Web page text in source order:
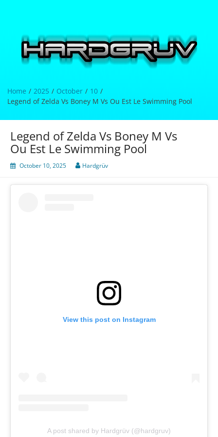
Home 2025 October
10
Legend of Zelda Vs Boney M Vs Ou Est Le Swimming Pool
Legend of Zelda Vs Boney M Vs
Ou Est Le Swimming Pool
October 10, 2025 Hardgrüv
View this post on Instagram
A post shared by Hardgrüv (@hardgruv)